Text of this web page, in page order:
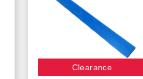
Clearance